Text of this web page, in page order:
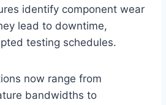
identify component wear
lead to downtime,
testing schedules.
now range from
bandwidths to